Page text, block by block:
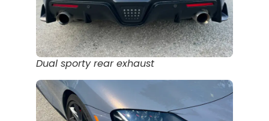
Dual sporty rear exhaust